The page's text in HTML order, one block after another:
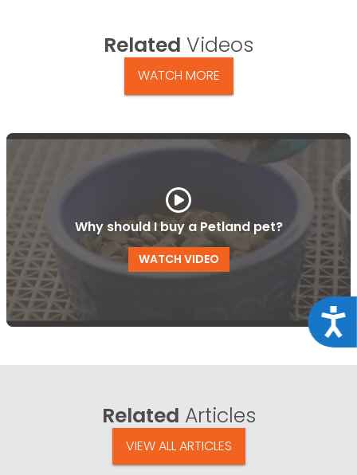
Related Videos
WATCH MORE
Why should I buy a Petland pet?
WATCH VIDEO
Related Articles
VIEW ALL ARTICLES